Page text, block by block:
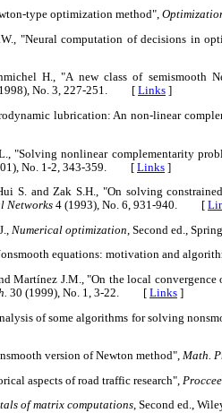
type optimization method",
"Neural computation of decisions in
H., "A new class of semismooth
No. 3, 227-251. [ Links ]
lubrication: An non-linear
"Solving nonlinear complementarity
No. 1-2, 343-359. [ Links ]
S. and Zak S.H., "On solving
Networks 4 (1993), No. 6, 931-940. [
Numerical optimization, Second ed.,
equations: motivation and
Martínez J.M., "On the local
30 (1999), No. 1, 3-22. [ Links ]
of some algorithms for solving
version of Newton method", Math.
aspects of road traffic research",
of matrix computations, Second ed.,